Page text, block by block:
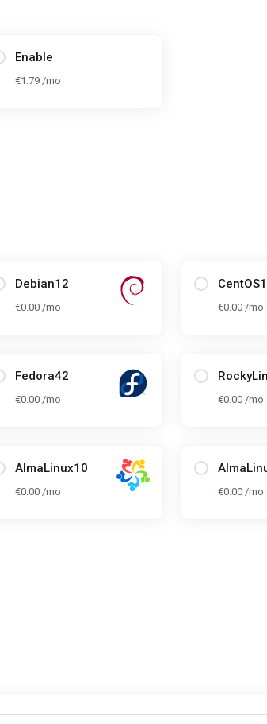
Enable
€1.79 /mo
Debian12
€0.00 /mo €0.00 /mo
Fedora42
€0.00 /mo €0.00 /mo
AlmaLinux10
€0.00 /mo €0.00 /mo